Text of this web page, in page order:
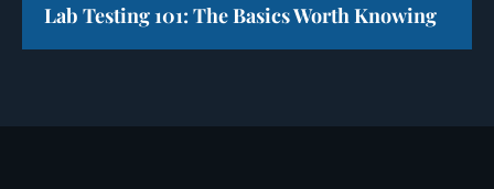
Lab Testing 101: The Basics Worth Knowing